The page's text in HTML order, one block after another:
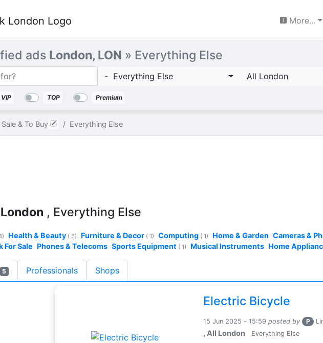
More...
ads London, LON » Everything Else
- Everything Else
All London
VIP TOP Premium
Sale & To Buy Everything Else
London , Everything Else
Health & Beauty ( 5) Furniture & Decor ( 1) Computing ( 1) Home & Garden Cameras &
For Sale Phones & Telecoms Sports Equipment ( 1) Musical Instruments Home
5 Professionals Shops
Electric Bicycle
15 Jun 2025 - 15:59 posted by P
, All London Everything Else